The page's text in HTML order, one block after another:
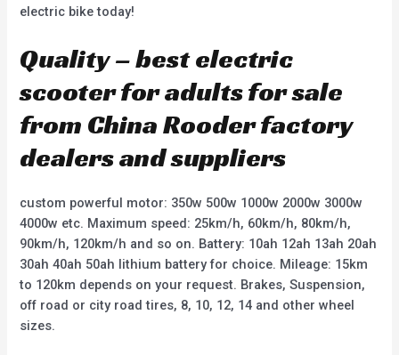
electric bike today!
Quality – best electric
scooter for adults for sale
from China Rooder factory
dealers and suppliers
custom powerful motor: 350w 500w 1000w 2000w 3000w
4000w etc. Maximum speed: 25km/h, 60km/h, 80km/h,
90km/h, 120km/h and so on. Battery: 10ah 12ah 13ah 20ah
30ah 40ah 50ah lithium battery for choice. Mileage: 15km
to 120km depends on your request. Brakes, Suspension,
off road or city road tires, 8, 10, 12, 14 and other wheel
sizes.